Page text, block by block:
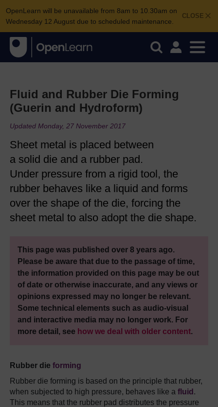
CLOSE
OpenLearn will be unavailable from 8am to 10.30am on
Wednesday 12 August due to scheduled maintenance.
Fluid and Rubber Die Forming
(Guerin and Hydroform)
Updated Monday, 27 November 2017
Sheet metal is placed between
a solid die and a rubber pad.
Under pressure from a rigid tool, the
rubber behaves like a liquid and forms
over the shape of the die, forcing the
sheet metal to also adopt the die shape.
This page was published over 8 years ago.
Please be aware that due to the passage of time,
the information provided on this page may be out
of date or otherwise inaccurate, and any views or
opinions expressed may no longer be relevant.
Some technical elements such as audio-visual
and interactive media may no longer work. For
more detail, see how we deal with older content.
Rubber die forming
Rubber die forming is based on the principle that rubber,
when subjected to high pressure, behaves like a fluid .
This means that the rubber pad distributes the pressure